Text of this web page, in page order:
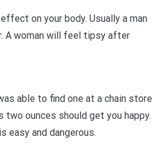
on your body. Usually a man
A woman will feel tipsy after
able to find one at a chain store
two ounces should get you happy.
easy and dangerous.